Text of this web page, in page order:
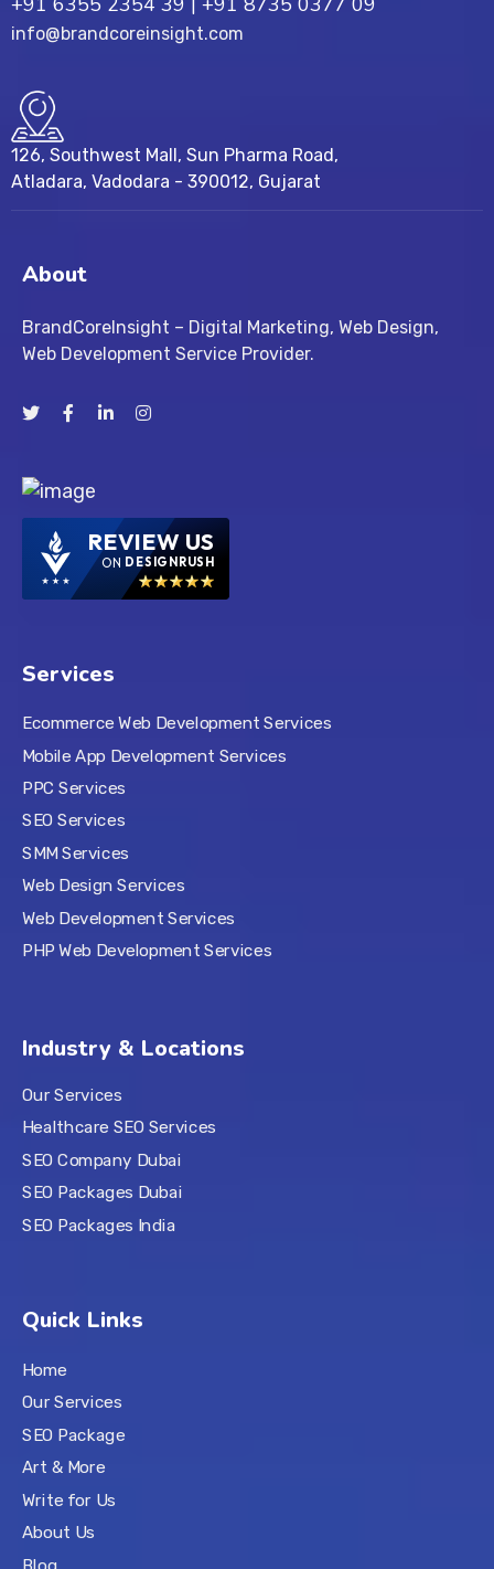
info@brandcoreinsight.com
126, Southwest Mall, Sun Pharma Road,
Atladara, Vadodara - 390012, Gujarat
About
BrandCoreInsight – Digital Marketing, Web Design,
Web Development Service Provider.
REVIEW US
ON DESIGNRUSH
Services
Ecommerce Web Development Services
Mobile App Development Services
PPC Services
SEO Services
SMM Services
Web Design Services
Web Development Services
PHP Web Development Services
Industry & Locations
Our Services
Healthcare SEO Services
SEO Company Dubai
SEO Packages Dubai
SEO Packages India
Quick Links
Home
Our Services
SEO Package
Art & More
Write for Us
About Us
Blog